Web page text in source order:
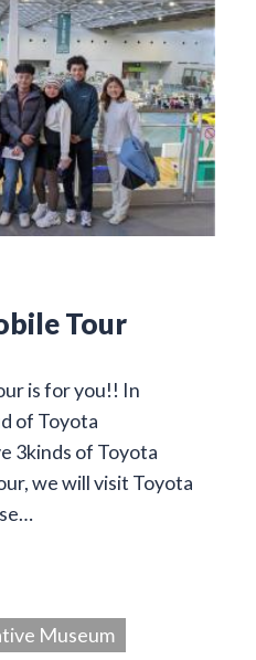
Tour
is for you!! In
of Toyota
3kinds of Toyota
we will visit Toyota
Museum